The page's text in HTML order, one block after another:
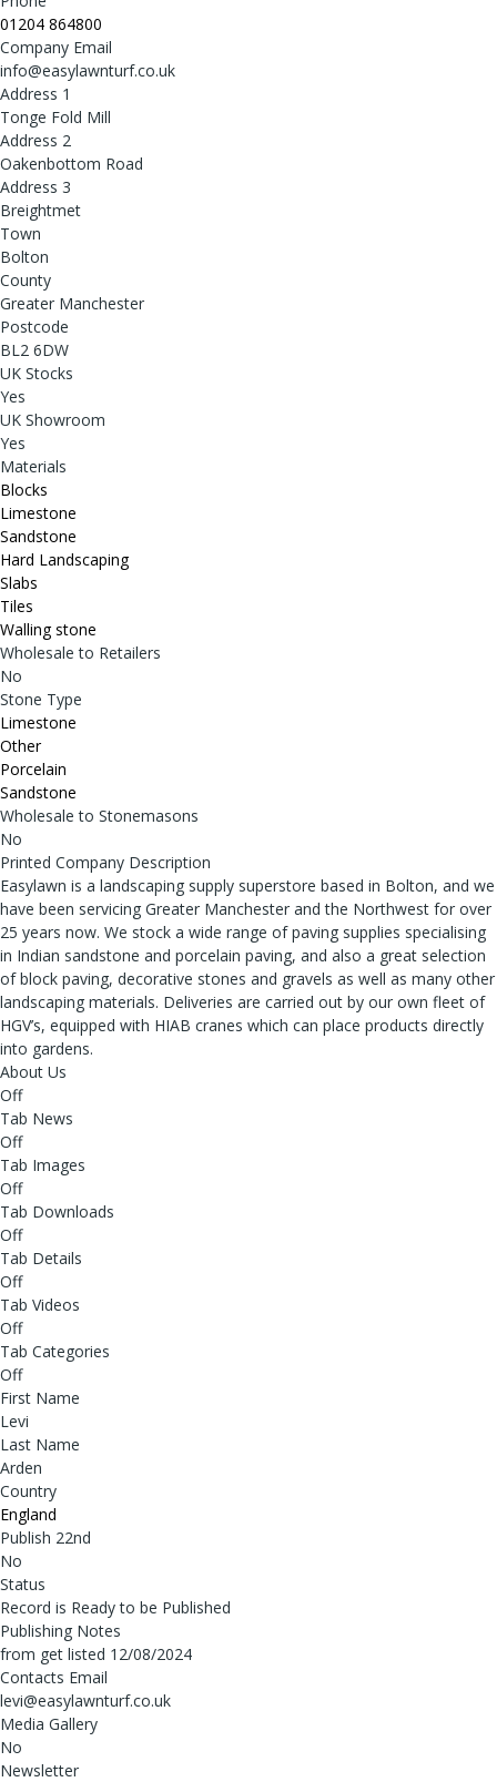
01204 864800
Company Email
info@easylawnturf.co.uk
Address 1
Tonge Fold Mill
Address 2
Oakenbottom Road
Address 3
Breightmet
Town
Bolton
County
Greater Manchester
Postcode
BL2 6DW
UK Stocks
Yes
UK Showroom
Yes
Materials
Blocks
Limestone
Sandstone
Hard Landscaping
Slabs
Tiles
Walling stone
Wholesale to Retailers
No
Stone Type
Limestone
Other
Porcelain
Sandstone
Wholesale to Stonemasons
No
Printed Company Description
Easylawn is a landscaping supply superstore based in Bolton, and we
have been servicing Greater Manchester and the Northwest for over
25 years now. We stock a wide range of paving supplies specialising
in Indian sandstone and porcelain paving, and also a great selection
of block paving, decorative stones and gravels as well as many other
landscaping materials. Deliveries are carried out by our own fleet of
HGV’s, equipped with HIAB cranes which can place products directly
into gardens.
About Us
Off
Tab News
Off
Tab Images
Off
Tab Downloads
Off
Tab Details
Off
Tab Videos
Off
Tab Categories
Off
First Name
Levi
Last Name
Arden
Country
England
Publish 22nd
No
Status
Record is Ready to be Published
Publishing Notes
from get listed 12/08/2024
Contacts Email
levi@easylawnturf.co.uk
Media Gallery
No
Newsletter